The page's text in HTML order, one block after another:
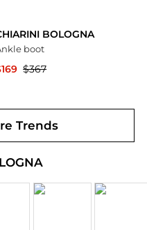
BOLOGNA
boot
$367
Trends